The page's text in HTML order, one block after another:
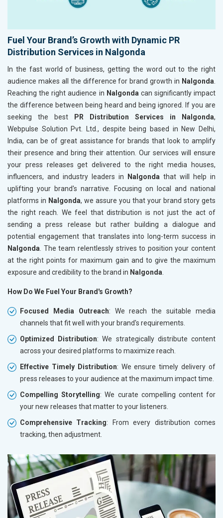
Fuel Your Brand’s Growth with Dynamic PR
Distribution Services in Nalgonda
In the fast world of business, getting the word out to the right
audience makes all the difference for brand growth in Nalgonda
Reaching the right audience in Nalgonda can significantly impact
the difference between being heard and being ignored. If you are
seeking the best
PR Distribution Services in Nalgonda,
Webpulse Solution Pvt. Ltd., despite being based in New Delhi,
India, can be of great assistance for brands that look to amplify
their presence and bring their attention. Our services will ensure
your press releases get delivered to the right media houses,
influencers, and industry leaders in
Nalgonda that will help in
uplifting your brand's narrative. Focusing on local and national
platforms in Nalgonda, we assure you that your brand story gets
the right reach. We feel that distribution is not just the act of
sending a press release but rather building a dialogue and
potential engagement that translates into long-term success in
Nalgonda . The team relentlessly strives to position your content
at the right points for maximum gain and to give the maximum
exposure and credibility to the brand in Nalgonda
How Do We Fuel Your Brand's Growth?
Focused Media Outreach: We reach the suitable media
channels that fit well with your brand's requirements.
Optimized Distribution: We strategically distribute content
across your desired platforms to maximize reach.
Effective Timely Distribution: We ensure timely delivery of
press releases to your audience at the maximum impact time.
Compelling Storytelling: We curate compelling content for
your new releases that matter to your listeners.
Comprehensive Tracking: From every distribution comes
tracking, then adjustment.